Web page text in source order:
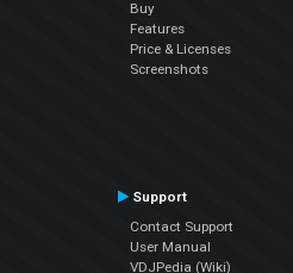
Buy
Features
Price & Licenses
Screenshots
Support
Contact Support
User Manual
VDJPedia (Wiki)